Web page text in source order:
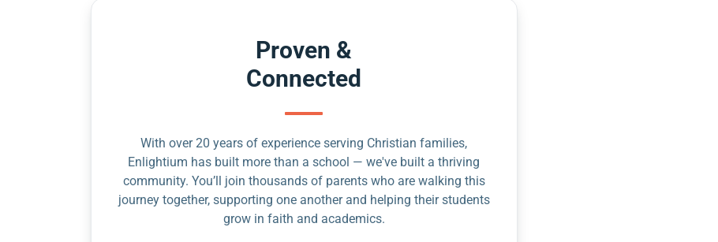
Proven &
Connected
With over 20 years of experience serving Christian families,
Enlightium has built more than a school — we've built a thriving
community. You’ll join thousands of parents who are walking this
journey together, supporting one another and helping their students
grow in faith and academics.